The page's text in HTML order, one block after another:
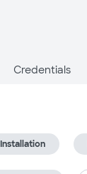
Credentials